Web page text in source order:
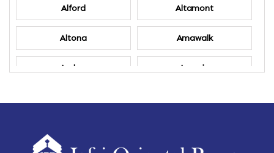
Alford Altamont
Altona Amawalk
Amber Amenia